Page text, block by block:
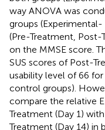
way ANOVA was
groups
(Pre-Treatment,
on the MMSE score.
SUS scores of Post-
usability level of 66
control groups).
compare the relative
Treatment (Day 1)
Treatment (Day 14) in